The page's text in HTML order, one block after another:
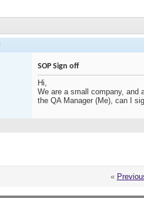
SOP Sign off
Hi,
We are a small company, and
the QA Manager (Me), can I
«